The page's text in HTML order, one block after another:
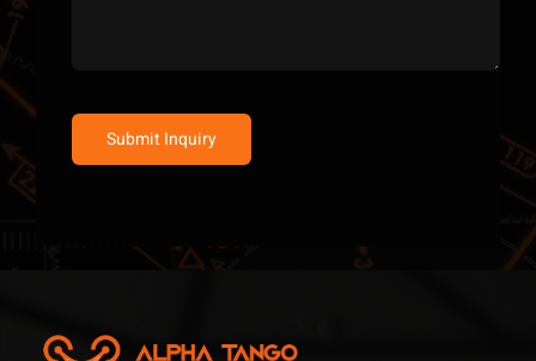
Submit Inquiry